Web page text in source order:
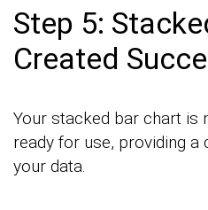
Step 5:
Created
Your stacked bar chart is
ready for use, providing
your data.